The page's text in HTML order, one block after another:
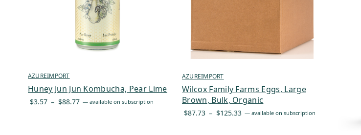
AZUREIMPORT
Huney Jun Jun Kombucha, Pear Lime
$3.57 – $88.77 Price
— available on subscription
AZUREIMPORT
Wilcox Family Farms Eggs, Large
Brown, Bulk, Organic
$87.73 – $125.33 Price
— available on subscription